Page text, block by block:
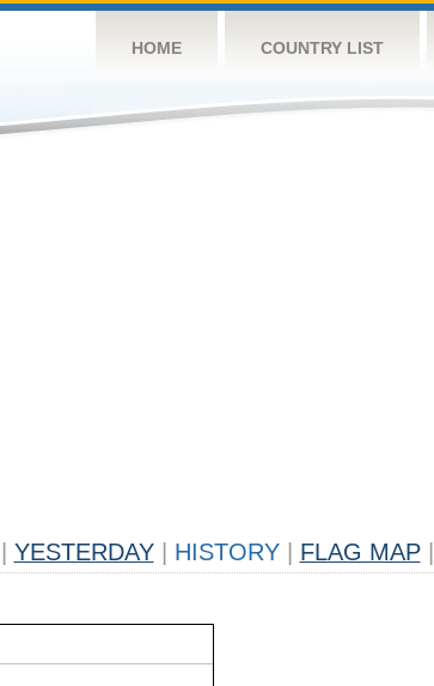
HOME COUNTRY LIST
YESTERDAY HISTORY FLAG MAP